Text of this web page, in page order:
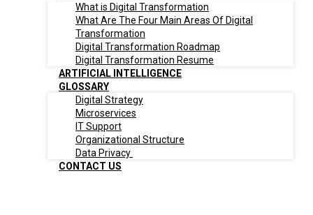
What is Digital Transformation
What Are The Four Main Areas Of Digital
Transformation
Digital Transformation Roadmap
Digital Transformation Resume
ARTIFICIAL INTELLIGENCE
GLOSSARY
Digital Strategy
Microservices
IT Support
Organizational Structure
Data Privacy
CONTACT US